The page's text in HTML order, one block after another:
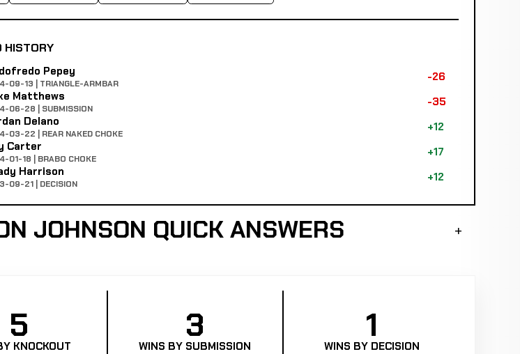
HISTORY
Pepey
09-13 | TRIANGLE-ARMBAR -26
Matthews
06-28 | SUBMISSION -35
Delano
03-22 | REAR NAKED CHOKE +12
Carter
01-18 | BRABO CHOKE +17
Harrison
09-21 | DECISION +12
JOHNSON QUICK ANSWERS
5
KNOCKOUT
3
WINS BY SUBMISSION
1
WINS BY DECISION